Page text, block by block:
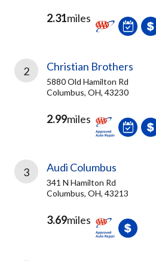
2.31miles
2 Christian Brothers
5880 Old Hamilton Rd
Columbus, OH, 43230
2.99miles
3 Audi Columbus
341 N Hamilton Rd
Columbus, OH, 43213
3.69miles